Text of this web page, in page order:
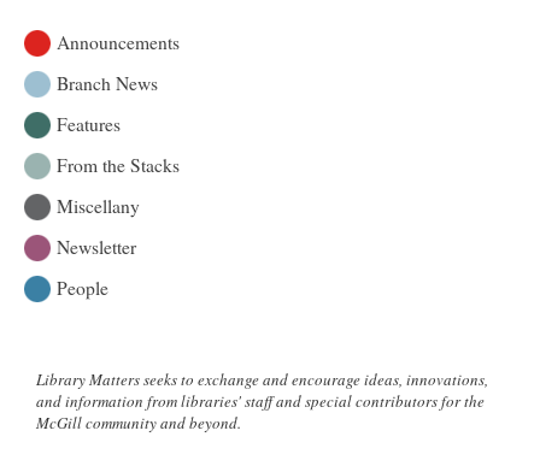
Announcements
Branch News
Features
From the Stacks
Miscellany
Newsletter
People
Library Matters seeks to exchange and encourage ideas, innovations,
and information from libraries' staff and special contributors for the
McGill community and beyond.